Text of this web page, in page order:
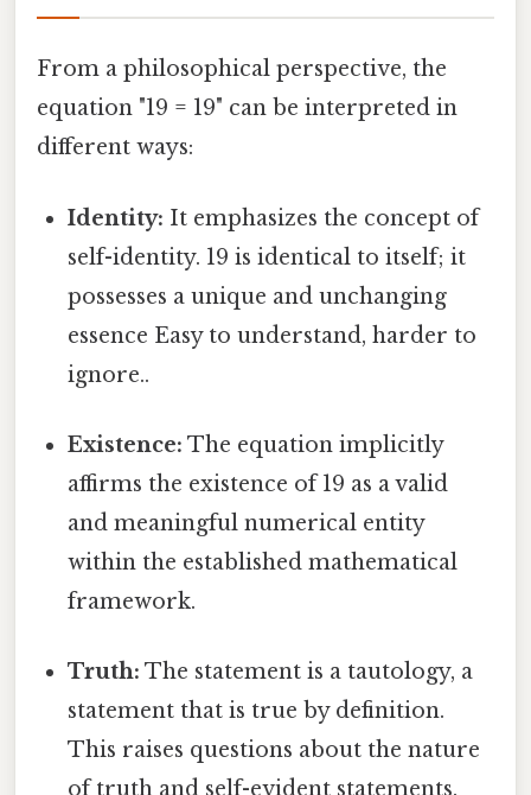
From a philosophical perspective, the
equation "19 = 19" can be interpreted in
different ways:
Identity: It emphasizes the concept of
self-identity. 19 is identical to itself; it
possesses a unique and unchanging
essence Easy to understand, harder to
ignore..
Existence: The equation implicitly
affirms the existence of 19 as a valid
and meaningful numerical entity
within the established mathematical
framework.
Truth: The statement is a tautology, a
statement that is true by definition.
This raises questions about the nature
of truth and self-evident statements.